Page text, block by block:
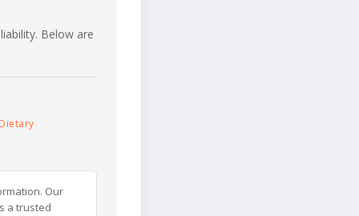
Below are
Our
a trusted